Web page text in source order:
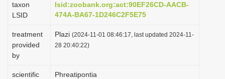
taxon
LSID
lsid:zoobank.org:act:90EF26CD-AACB-
474A-BA67-1D246C2F5E75
treatment
provided
by
Plazi (2024-11-01 08:46:17, last updated 2024-11-
28 20:40:22)
scientific
Phreatipontia